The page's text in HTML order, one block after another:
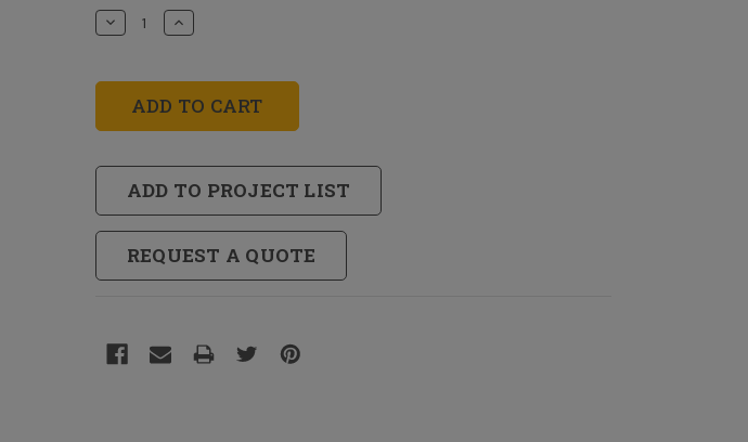
Decrease
Quantity
Oil
Base
Clear
Sealer
Increase
Quantity
Oil
Base
Clear
Sealer
ADD TO PROJECT LIST
REQUEST A QUOTE